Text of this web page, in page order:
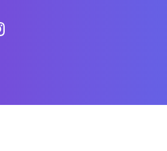
Strength & Cardio 女性限定耐力及帶